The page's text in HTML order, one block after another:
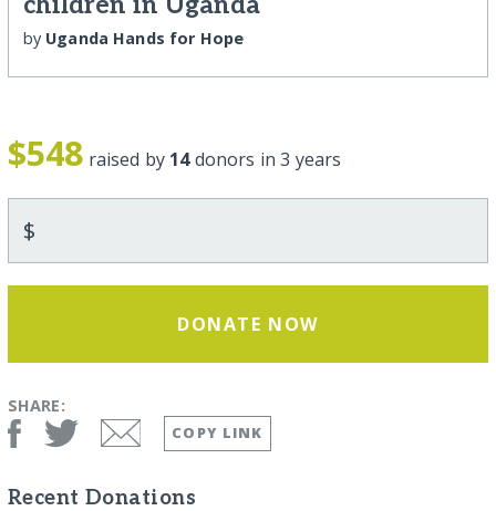
by Uganda Hands for Hope
$548 raised by 14donors in 3 years
$
DONATE NOW
SHARE:
COPY LINK
Recent Donations